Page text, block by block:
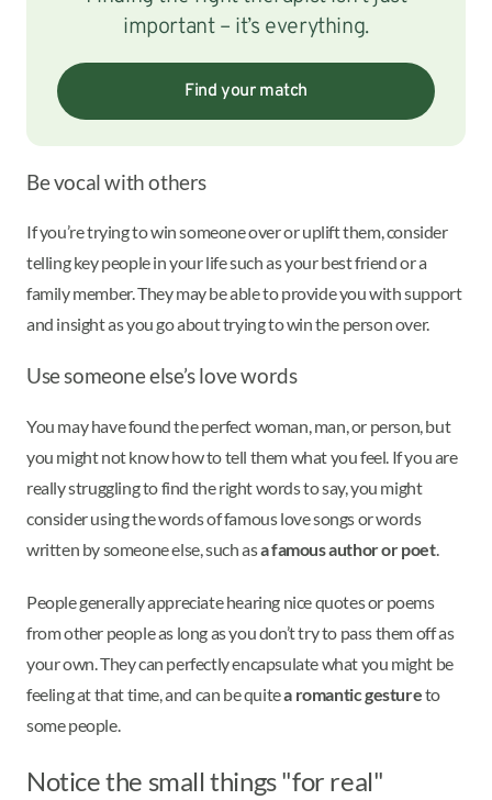
important – it’s everything.
Find your match
Be vocal with others
If you’re trying to win someone over or uplift them, consider
telling key people in your life such as your best friend or a
family member. They may be able to provide you with support
and insight as you go about trying to win the person over.
Use someone else’s love words
You may have found the perfect woman, man, or person, but
you might not know how to tell them what you feel. If you are
really struggling to find the right words to say, you might
consider using the words of famous love songs or words
written by someone else, such asa famous author or poet.
People generally appreciate hearing nice quotes or poems
from other people as long as you don’t try to pass them off as
your own. They can perfectly encapsulate what you might be
feeling at that time, and can be quitea romantic gestureto
some people.
Notice the small things "for real"